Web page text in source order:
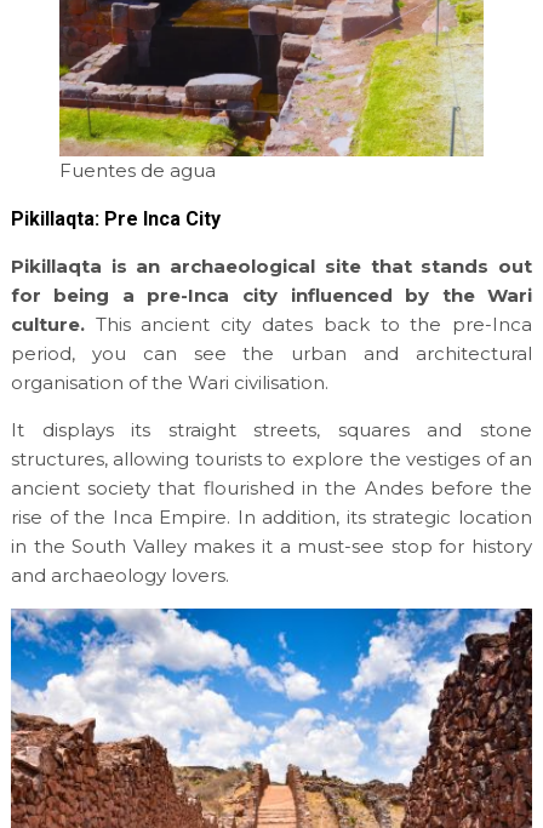
Fuentes de agua
Pikillaqta: Pre Inca City
Pikillaqta is an archaeological site that stands out
for being a pre-Inca city influenced by the Wari
culture. This ancient city dates back to the pre-Inca
period, you can see the urban and architectural
organisation of the Wari civilisation.
It displays its straight streets, squares and stone
structures, allowing tourists to explore the vestiges of an
ancient society that flourished in the Andes before the
rise of the Inca Empire. In addition, its strategic location
in the South Valley makes it a must-see stop for history
and archaeology lovers.